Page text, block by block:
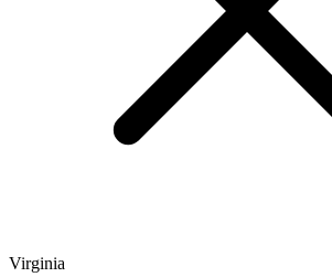
Virginia